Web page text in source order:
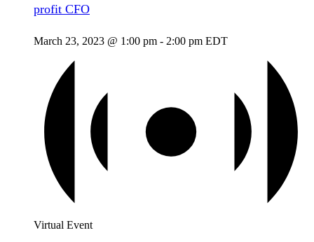
profit CFO
March 23, 2023 @ 1:00 pm - 2:00 pm EDT
Virtual Event